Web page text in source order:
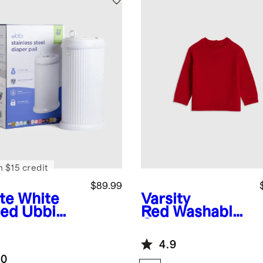
White
Ubbi
$89.99
$15 credit
Varsity
Red Washable
Crewneck
Sweater
4.9